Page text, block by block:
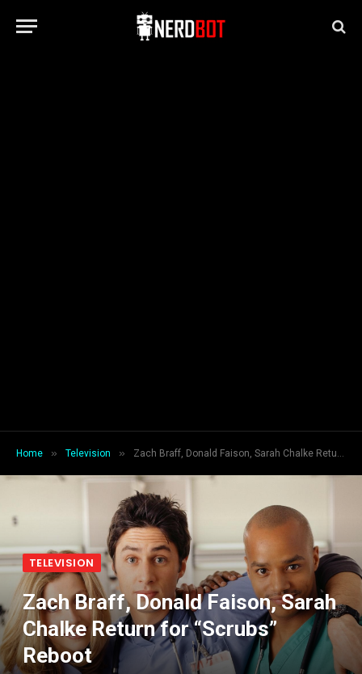
Home » Television » Zach Braff, Donald Faison, Sarah Chalke Return for “Scrubs” Reboot
TELEVISION
Zach Braff, Donald Faison, Sarah
Chalke Return for “Scrubs”
Reboot